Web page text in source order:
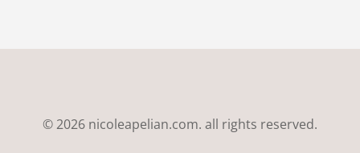
© 2026 nicoleapelian.com. all rights reserved.